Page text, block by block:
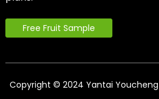
Free Fruit Sample
Copyright © 2024 Yantai